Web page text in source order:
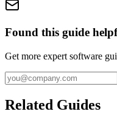
Found this guide
Get more expert software
Related Guides